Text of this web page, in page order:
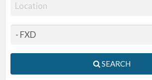
SEARCH